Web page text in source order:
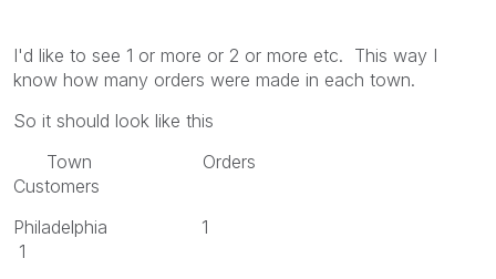
I'd like to see 1 or more or 2 or more etc. This way I
know how many orders were made in each town.
So it should look like this
Town Orders
Customers
Philadelphia 1
1